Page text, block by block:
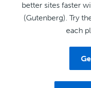
better sites faster
(Gutenberg). Try
each